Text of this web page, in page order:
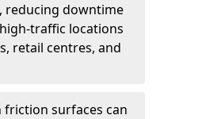
reducing downtime
traffic locations
retail centres, and
friction surfaces can